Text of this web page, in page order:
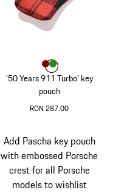
'50 Years 911 Turbo' key
pouch
RON 287.00
Colour
ColourColour
Add Pascha key pouch
with embossed Porsche
crest for all Porsche
models to wishlist